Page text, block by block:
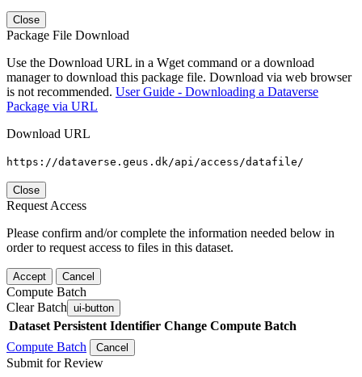
Close
Package File Download
Use the Download URL in a Wget command or a download
manager to download this package file. Download via web browser
is not recommended. User Guide - Downloading a Dataverse
Package via URL
Download URL
https://dataverse.geus.dk/api/access/datafile/
Close
Request Access
Please confirm and/or complete the information needed below in
order to request access to files in this dataset.
Accept Cancel
Compute Batch
Clear Batch ui-button
Dataset Persistent Identifier Change Compute Batch
Compute Batch
Cancel
Submit for Review